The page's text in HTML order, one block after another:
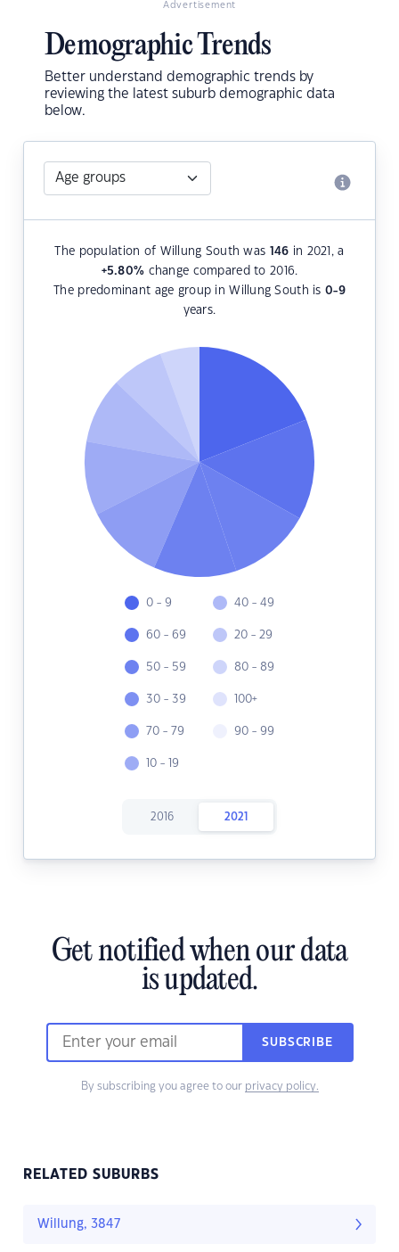
Advertisement
Demographic Trends
Better understand demographic trends by
reviewing the latest suburb demographic data
below.
The population of Willung South was 146 in 2021, a
+5.80% change compared to 2016.
The predominant age group in Willung South is0-9
years.
0 - 9
60 - 69
50 - 59
30 - 39
70 - 79
10 - 19
40 - 49
20 - 29
80 - 89
100+
90 - 99
2016 2021
Get notified when our data
is updated.
SUBSCRIBE
By subscribing you agree to our privacy policy.
RELATED SUBURBS
Willung, 3847